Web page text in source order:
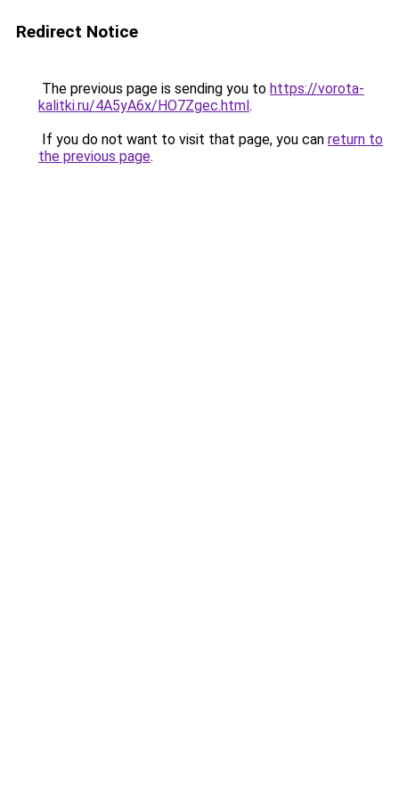
Redirect Notice
The previous page is sending you to https://vorota-
kalitki.ru/4A5yA6x/HO7Zgec.html.
If you do not want to visit that page, you can return to
the previous page.